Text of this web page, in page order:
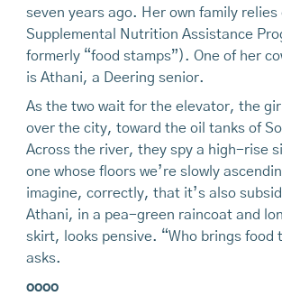
seven years ago. Her own family relies
Supplemental Nutrition Assistance
formerly “food stamps”). One of her
is Athani, a Deering senior.
As the two wait for the elevator, the
over the city, toward the oil tanks of
Across the river, they spy a high-rise
one whose floors we’re slowly
imagine, correctly, that it’s also
Athani, in a pea-green raincoat and
skirt, looks pensive. “Who brings food
asks.
oooo